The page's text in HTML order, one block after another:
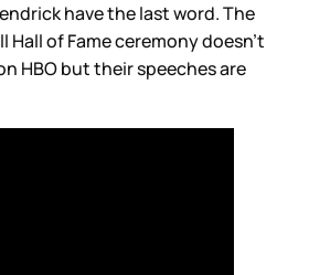
have the last word. The
Hall of Fame ceremony doesn’t
HBO but their speeches are